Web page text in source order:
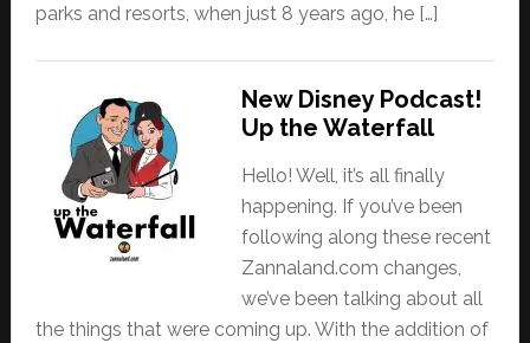
parks and resorts, when just 8 years ago, he […]
New Disney Podcast!
Up the Waterfall
Hello! Well, it’s all finally
happening. If you’ve been
following along these recent
Zannaland.com changes,
we’ve been talking about all
the things that were coming up. With the addition of